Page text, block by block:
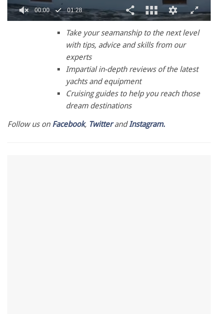
00:01 01:28
Take your seamanship to the next level
with tips, advice and skills from our
experts
Impartial in-depth reviews of the latest
yachts and equipment
Cruising guides to help you reach those
dream destinations
Follow us on Facebook, TwitterandInstagram.